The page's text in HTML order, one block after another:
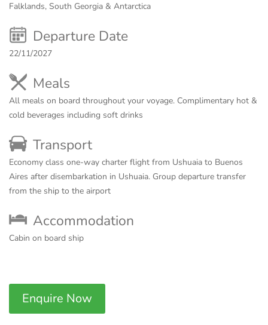
Falklands, South Georgia & Antarctica
Departure Date
22/11/2027
Meals
All meals on board throughout your voyage. Complimentary hot &
cold beverages including soft drinks
Transport
Economy class one-way charter flight from Ushuaia to Buenos
Aires after disembarkation in Ushuaia. Group departure transfer
from the ship to the airport
Accommodation
Cabin on board ship
Enquire Now